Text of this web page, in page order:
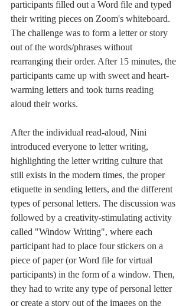
participants filled out a Word file and typed
their writing pieces on Zoom's whiteboard.
The challenge was to form a letter or story
out of the words/phrases without
rearranging their order. After 15 minutes, the
participants came up with sweet and heart-
warming letters and took turns reading
aloud their works.
After the individual read-aloud, Nini
introduced everyone to letter writing,
highlighting the letter writing culture that
still exists in the modern times, the proper
etiquette in sending letters, and the different
types of personal letters. The discussion was
followed by a creativity-stimulating activity
called "Window Writing", where each
participant had to place four stickers on a
piece of paper (or Word file for virtual
participants) in the form of a window. Then,
they had to write any type of personal letter
or create a story out of the images on the